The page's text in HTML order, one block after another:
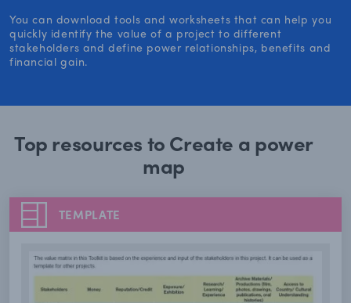
You can download tools and worksheets that can help you
quickly identify the value of a project to different
stakeholders and define power relationships, benefits and
financial gain.
Top resources to Create a power
map
TEMPLATE